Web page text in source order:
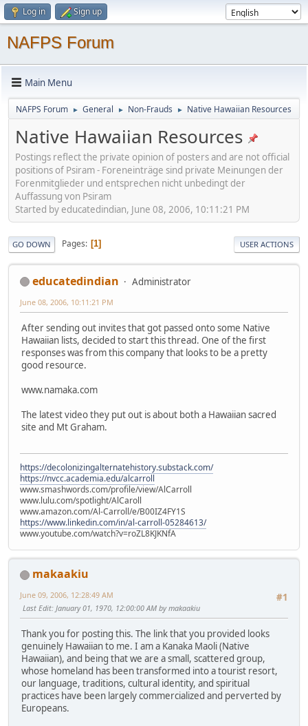
Log in Sign up
NAFPS Forum
Main Menu
NAFPS Forum ► General ► Non-Frauds ► Native Hawaiian Resources
Native Hawaiian Resources
Postings reflect the private opinion of posters and are not official
positions of Psiram - Foreneinträge sind private Meinungen der
Forenmitglieder und entsprechen nicht unbedingt der
Auffassung von Psiram
Started by educatedindian, June 08, 2006, 10:11:21 PM
GO DOWN Pages 1 USER ACTIONS
educatedindian Administrator
June 08, 2006, 10:11:21 PM
After sending out invites that got passed onto some Native
Hawaiian lists, decided to start this thread. One of the first
responses was from this company that looks to be a pretty
good resource.
www.namaka.com
The latest video they put out is about both a Hawaiian sacred
site and Mt Graham.
https://decolonizingalternatehistory.substack.com/
https://nvcc.academia.edu/alcarroll
www.smashwords.com/profile/view/AlCarroll
www.lulu.com/spotlight/AlCaroll
www.amazon.com/Al-Carroll/e/B00IZ4FY1S
https://www.linkedin.com/in/al-carroll-05284613/
www.youtube.com/watch?v=roZL8KJKNfA
makaakiu
#1
June 09, 2006, 12:28:49 AM
Last Edit: January 01, 1970, 12:00:00 AM by makaakiu
Thank you for posting this. The link that you provided looks
genuinely Hawaiian to me. I am a Kanaka Maoli (Native
Hawaiian), and being that we are a small, scattered group,
whose homeland has been transformed into a tourist resort,
our language, traditions, cultural identity, and spiritual
practices have been largely commercialized and perverted by
Europeans.